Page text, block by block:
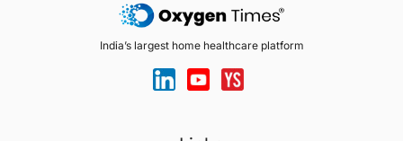
India’s largest home healthcare platform